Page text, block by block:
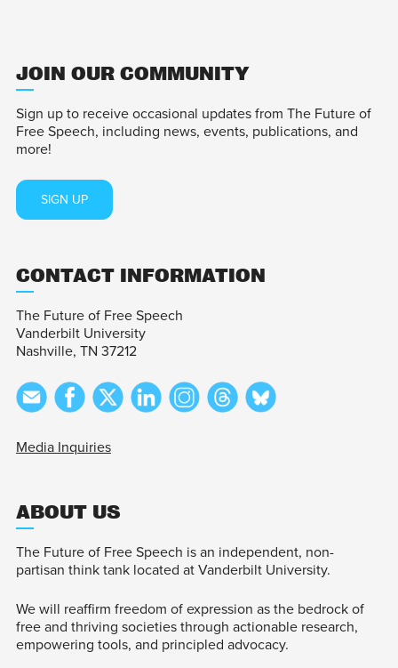
JOIN OUR COMMUNITY
Sign up to receive occasional updates from The Future of
Free Speech, including news, events, publications, and
more!
SIGN UP
CONTACT INFORMATION
The Future of Free Speech
Vanderbilt University
Nashville, TN 37212
Media Inquiries
ABOUT US
The Future of Free Speech is an independent, non-
partisan think tank located at Vanderbilt University.
We will reaffirm freedom of expression as the bedrock of
free and thriving societies through actionable research,
empowering tools, and principled advocacy.